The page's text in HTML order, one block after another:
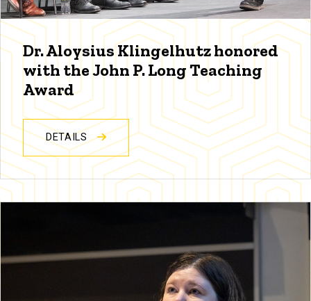
Dr. Aloysius Klingelhutz honored
with the John P. Long Teaching
Award
DETAILS